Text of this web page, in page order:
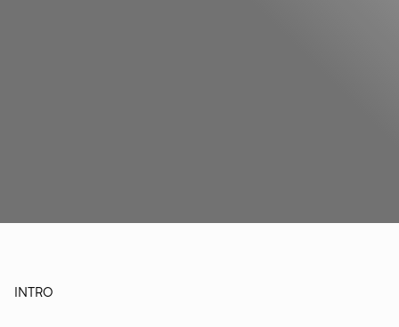
INTRO